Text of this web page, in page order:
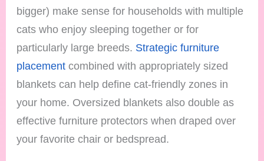
bigger) make sense for households with multiple
cats who enjoy sleeping together or for
particularly large breeds. Strategic furniture
placement combined with appropriately sized
blankets can help define cat-friendly zones in
your home. Oversized blankets also double as
effective furniture protectors when draped over
your favorite chair or bedspread.